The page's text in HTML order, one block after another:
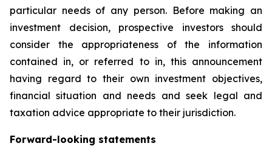
particular needs of any person. Before making an
investment decision, prospective investors should
consider the appropriateness of the information
contained in, or referred to in, this announcement
having regard to their own investment objectives,
financial situation and needs and seek legal and
taxation advice appropriate to their jurisdiction.
Forward-looking statements